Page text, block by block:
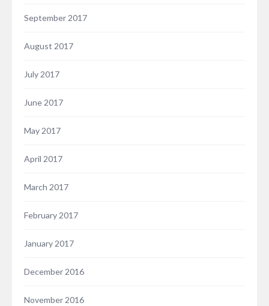
September 2017
August 2017
July 2017
June 2017
May 2017
April 2017
March 2017
February 2017
January 2017
December 2016
November 2016